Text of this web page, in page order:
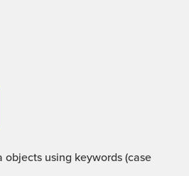
objects using keywords (case